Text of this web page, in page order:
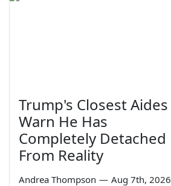
Trump's Closest Aides
Warn He Has
Completely Detached
From Reality
Andrea Thompson — Aug 7th, 2026